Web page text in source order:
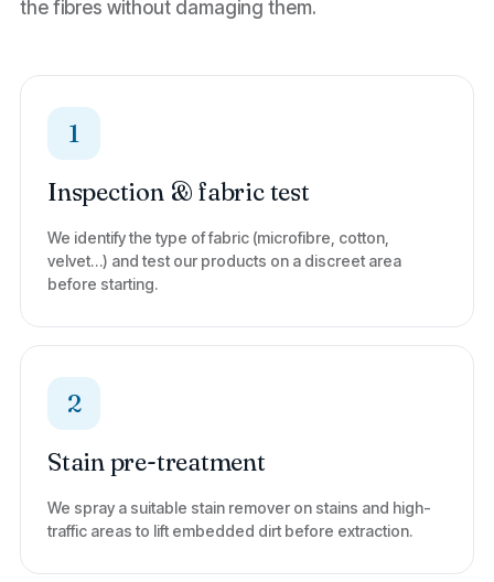
the fibres without damaging them.
1
Inspection & fabric test
We identify the type of fabric (microfibre, cotton,
velvet…) and test our products on a discreet area
before starting.
2
Stain pre-treatment
We spray a suitable stain remover on stains and high-
traffic areas to lift embedded dirt before extraction.